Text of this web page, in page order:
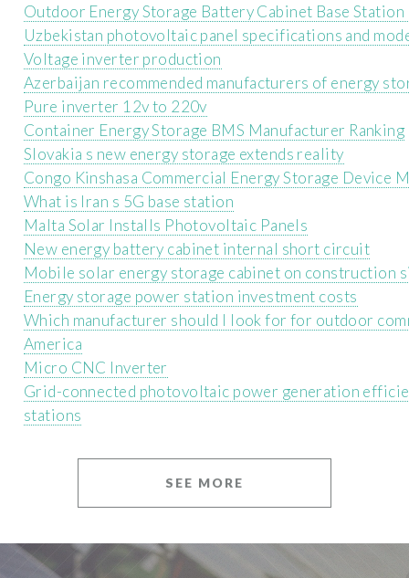
Outdoor Energy Storage Battery Cabinet Base
Uzbekistan photovoltaic panel specifications and
Voltage inverter production
Azerbaijan recommended manufacturers of energy
Pure inverter 12v to 220v
Container Energy Storage BMS Manufacturer Ranking
Slovakia s new energy storage extends reality
Congo Kinshasa Commercial Energy Storage Device
What is Iran s 5G base station
Malta Solar Installs Photovoltaic Panels
New energy battery cabinet internal short circuit
Mobile solar energy storage cabinet on construction
Energy storage power station investment costs
Which manufacturer should I look for for outdoor
America
Micro CNC Inverter
Grid-connected photovoltaic power generation
stations
SEE MORE